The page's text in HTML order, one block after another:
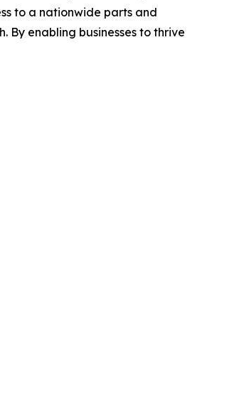
to a nationwide parts and
enabling businesses to thrive